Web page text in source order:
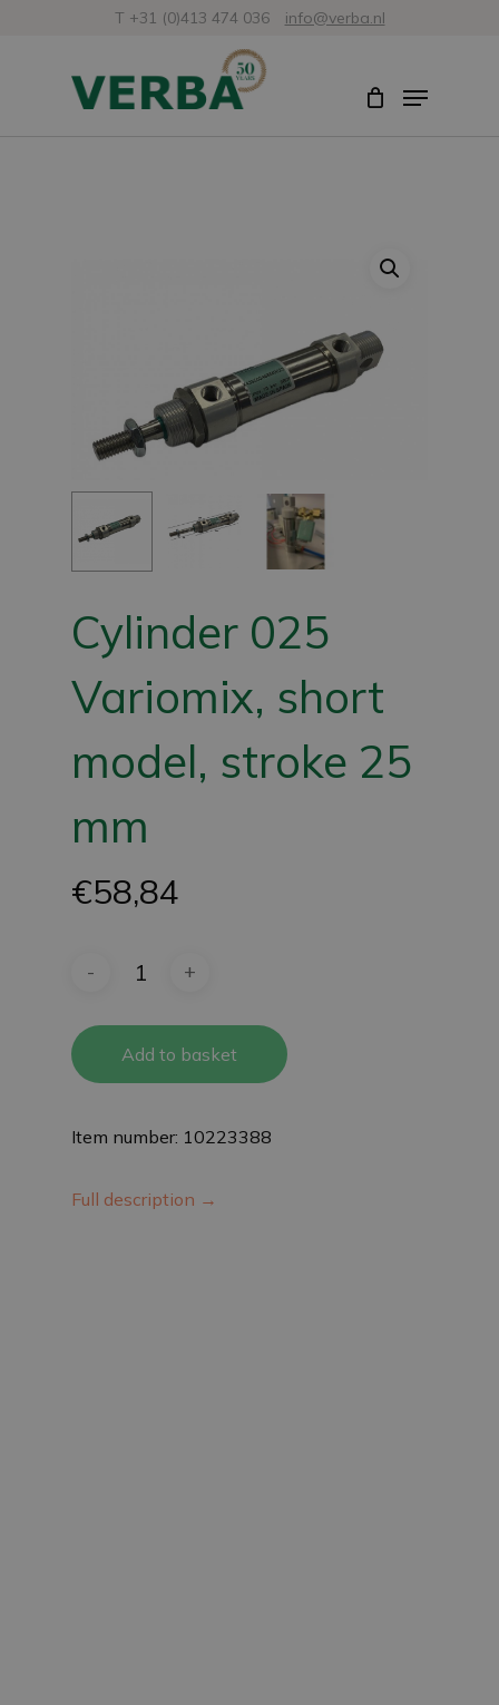
T +31 (0)413 474 036 info@verba.nl
Menu
Cylinder 025
Variomix, short
model, stroke 25
mm
€58,84
Add to basket
Item number: 10223388
Full description →